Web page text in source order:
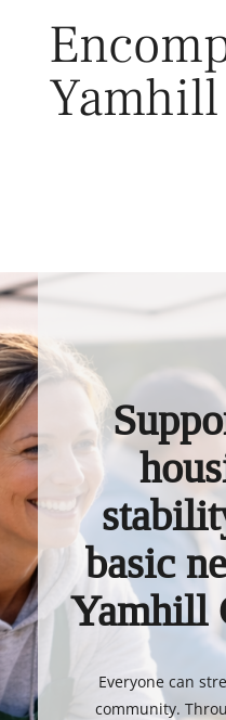
basic
Yamhill
Everyone can
community.